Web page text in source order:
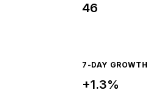
46
7-DAY GROWTH
+1.3%